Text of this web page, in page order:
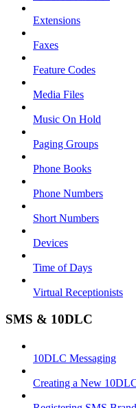
Extensions
Faxes
Feature Codes
Media Files
Music On Hold
Paging Groups
Phone Books
Phone Numbers
Short Numbers
Devices
Time of Days
Virtual Receptionists
SMS & 10DLC
10DLC Messaging
Creating a New